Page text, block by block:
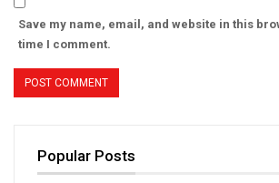
Save my name, email, and website in this
time I comment.
Popular Posts